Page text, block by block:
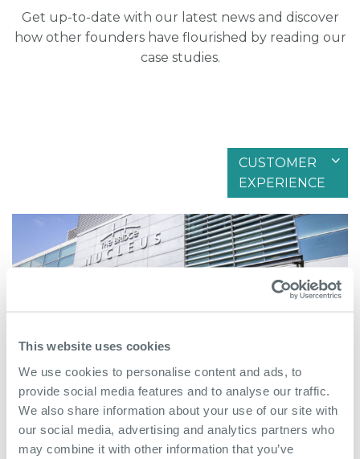
This website uses cookies
We use cookies to personalise content and ads, to
provide social media features and to analyse our traffic.
We also share information about your use of our site with
our social media, advertising and analytics partners who
may combine it with other information that you’ve
Get up-to-date with our latest news and discover
how other founders have flourished by reading our
case studies.
CUSTOMER
EXPERIENCE
February 15th 2026